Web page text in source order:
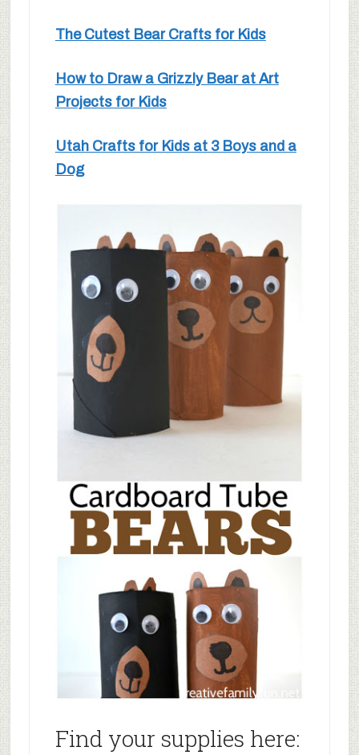
The Cutest Bear Crafts for Kids
How to Draw a Grizzly Bear at Art
Projects for Kids
Utah Crafts for Kids at 3 Boys and a
Dog
Find your supplies here: